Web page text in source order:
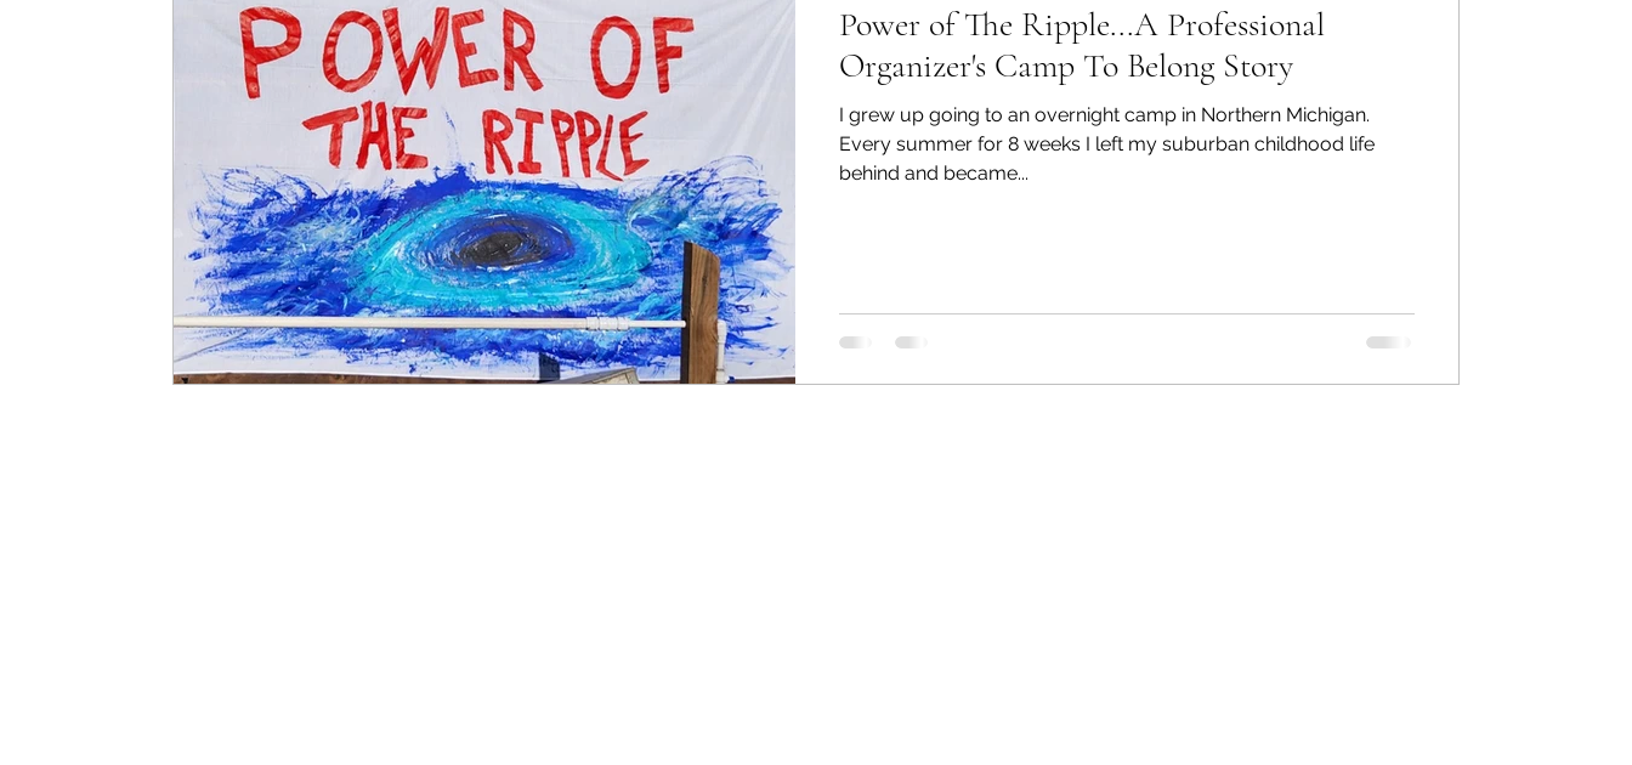
Partners: Non Profit / Community Se Digital Resources Health & Wellness Partners: Finance
Partners: Donation/Drop-off Press Partners: Coaching Things We Recommend
Power of The Ripple...A Professional
Organizer's Camp To Belong Story
I grew up going to an overnight camp in Northern Michigan.
Every summer for 8 weeks I left my suburban childhood life
behind and became...